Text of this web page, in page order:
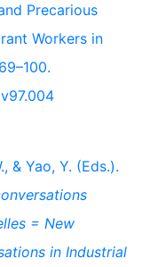
Precarious
Workers in
& Yao, Y. (Eds.).
= New
in Industrial